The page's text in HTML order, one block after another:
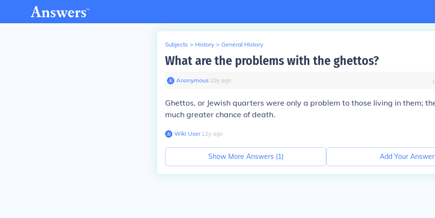
Subjects > History > General History
What are the problems with the ghettos?
Anonymous∙ 10y ago
Ghettos, or Jewish quarters were only a problem to those living in them;
much greater chance of death.
Wiki User∙12y ago
Show More Answers (1) Add Your Answer